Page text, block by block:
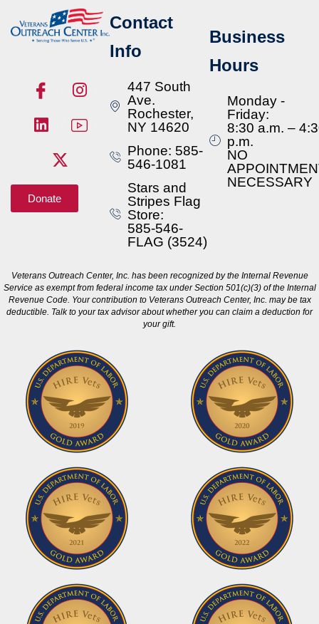
Donate
Contact
Info
447 South
Ave.
Rochester,
NY 14620
Phone: 585-
546-1081
Stars and
Stripes Flag
Store:
585-546-
FLAG (3524)
Business
Hours
Monday -
Friday:
8:30 a.m. –
p.m.
NO
NECESSARY
Veterans Outreach Center, Inc. has been recognized by the Internal Revenue
Service as exempt from federal income tax under Section 501(c)(3) of the Internal
Revenue Code. Your contribution to Veterans Outreach Center, Inc. may be tax
deductible. Talk to your tax advisor about whether you can claim a deduction for
your gift.